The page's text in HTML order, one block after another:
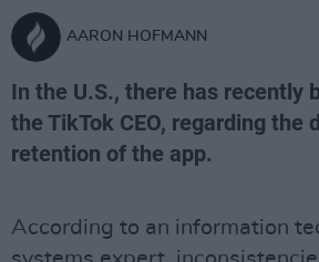
AARON HOFMANN
In the U.S., there has recently
the TikTok CEO, regarding the
retention of the app.
According to an information